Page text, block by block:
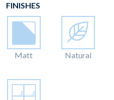
FINISHES
Matt Natural